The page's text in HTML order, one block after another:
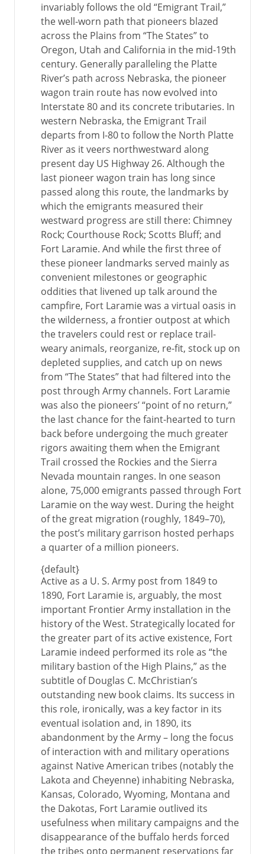
invariably follows the old “Emigrant Trail,”
the well-worn path that pioneers blazed
across the Plains from “The States” to
Oregon, Utah and California in the mid-19th
century. Generally paralleling the Platte
River’s path across Nebraska, the pioneer
wagon train route has now evolved into
Interstate 80 and its concrete tributaries. In
western Nebraska, the Emigrant Trail
departs from I-80 to follow the North Platte
River as it veers northwestward along
present day US Highway 26. Although the
last pioneer wagon train has long since
passed along this route, the landmarks by
which the emigrants measured their
westward progress are still there: Chimney
Rock; Courthouse Rock; Scotts Bluff; and
Fort Laramie. And while the first three of
these pioneer landmarks served mainly as
convenient milestones or geographic
oddities that livened up talk around the
campfire, Fort Laramie was a virtual oasis in
the wilderness, a frontier outpost at which
the travelers could rest or replace trail-
weary animals, reorganize, re-fit, stock up on
depleted supplies, and catch up on news
from “The States” that had filtered into the
post through Army channels. Fort Laramie
was also the pioneers’ “point of no return,”
the last chance for the faint-hearted to turn
back before undergoing the much greater
rigors awaiting them when the Emigrant
Trail crossed the Rockies and the Sierra
Nevada mountain ranges. In one season
alone, 75,000 emigrants passed through Fort
Laramie on the way west. During the height
of the great migration (roughly, 1849–70),
the post’s military garrison hosted perhaps
a quarter of a million pioneers.
{default}
Active as a U. S. Army post from 1849 to
1890, Fort Laramie is, arguably, the most
important Frontier Army installation in the
history of the West. Strategically located for
the greater part of its active existence, Fort
Laramie indeed performed its role as “the
military bastion of the High Plains,” as the
subtitle of Douglas C. McChristian’s
outstanding new book claims. Its success in
this role, ironically, was a key factor in its
eventual isolation and, in 1890, its
abandonment by the Army – long the focus
of interaction with and military operations
against Native American tribes (notably the
Lakota and Cheyenne) inhabiting Nebraska,
Kansas, Colorado, Wyoming, Montana and
the Dakotas, Fort Laramie outlived its
usefulness when military campaigns and the
disappearance of the buffalo herds forced
the tribes onto permanent reservations far